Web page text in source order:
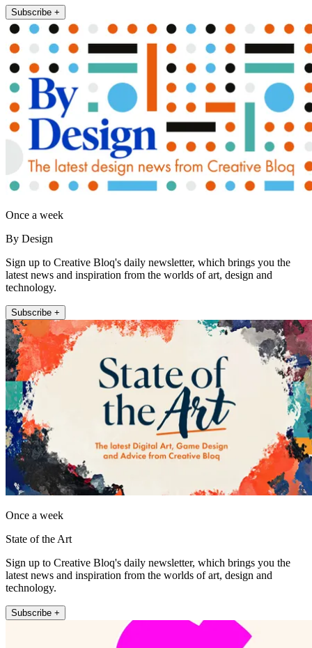
Subscribe +
Once a week
By Design
Sign up to Creative Bloq's daily newsletter, which brings you the
latest news and inspiration from the worlds of art, design and
technology.
Subscribe +
Once a week
State of the Art
Sign up to Creative Bloq's daily newsletter, which brings you the
latest news and inspiration from the worlds of art, design and
technology.
Subscribe +